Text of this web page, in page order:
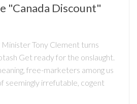
"Canada Discount"
Tony Clement turns
Get ready for the onslaught.
free-marketers among us
seemingly irrefutable, cogent